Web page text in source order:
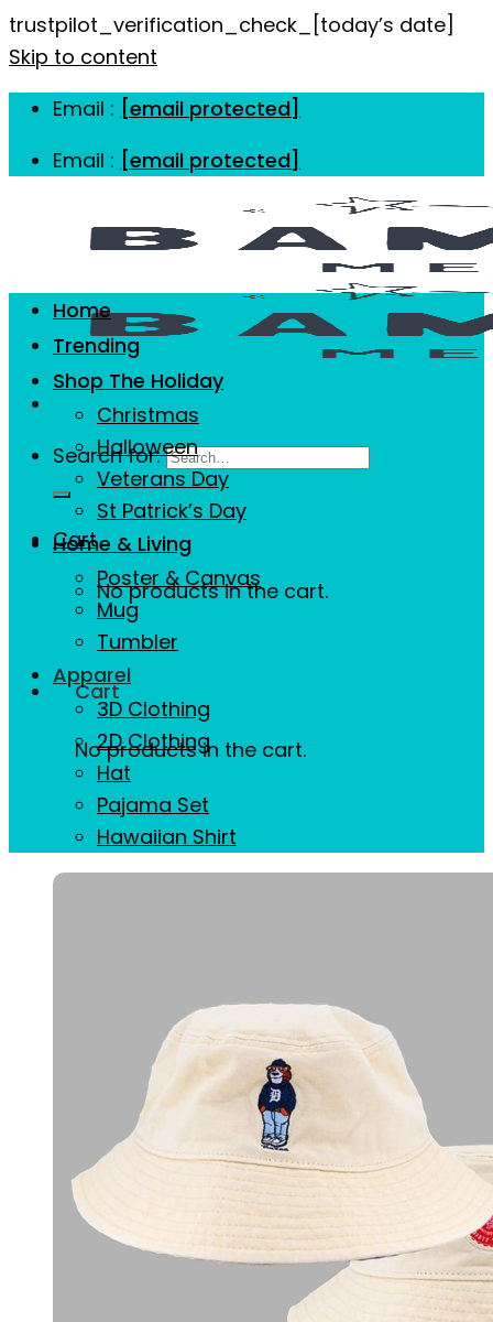
trustpilot_verification_check_[today’s date]
Skip to content
Email : [email protected]
Email : [email protected]
Search for:
Cart
No products in the cart.
Cart
No products in the cart.
Home
Trending
Shop The Holiday
Christmas
Halloween
Veterans Day
St Patrick’s Day
Home & Living
Poster & Canvas
Mug
Tumbler
Apparel
3D Clothing
2D Clothing
Hat
Pajama Set
Hawaiian Shirt